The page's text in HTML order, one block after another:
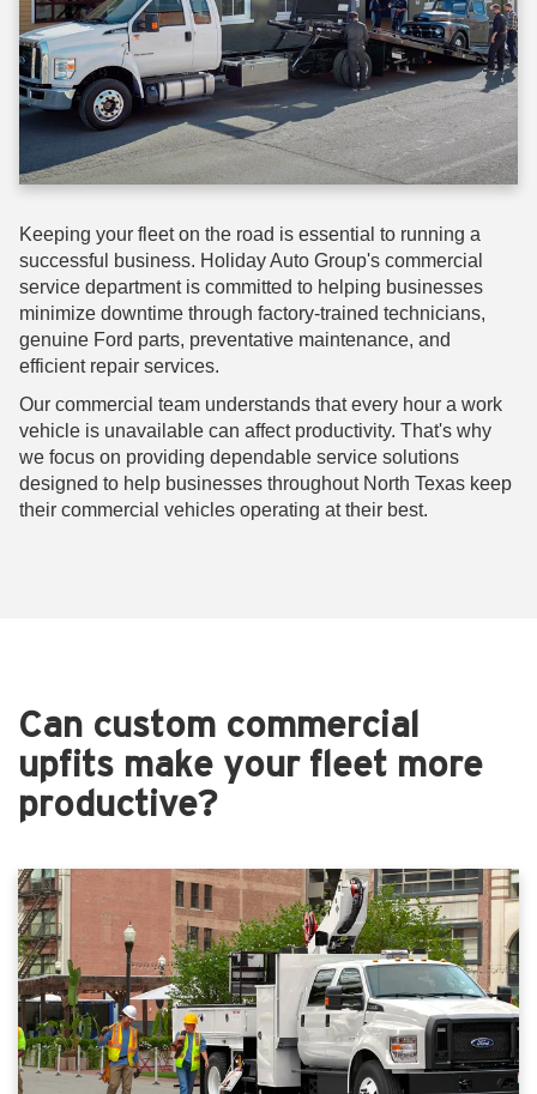
Keeping your fleet on the road is essential to running a
successful business. Holiday Auto Group's commercial
service department is committed to helping businesses
minimize downtime through factory-trained technicians,
genuine Ford parts, preventative maintenance, and
efficient repair services.
Our commercial team understands that every hour a work
vehicle is unavailable can affect productivity. That's why
we focus on providing dependable service solutions
designed to help businesses throughout North Texas keep
their commercial vehicles operating at their best.
Can custom commercial
upfits make your fleet more
productive?